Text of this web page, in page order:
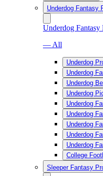
Underdog Fantasy
Underdog Fantasy
— All
Underdog
Underdog
Underdog
Underdog
Underdog
Underdog
Underdog
Underdog
Underdog
College
Sleeper Fantasy